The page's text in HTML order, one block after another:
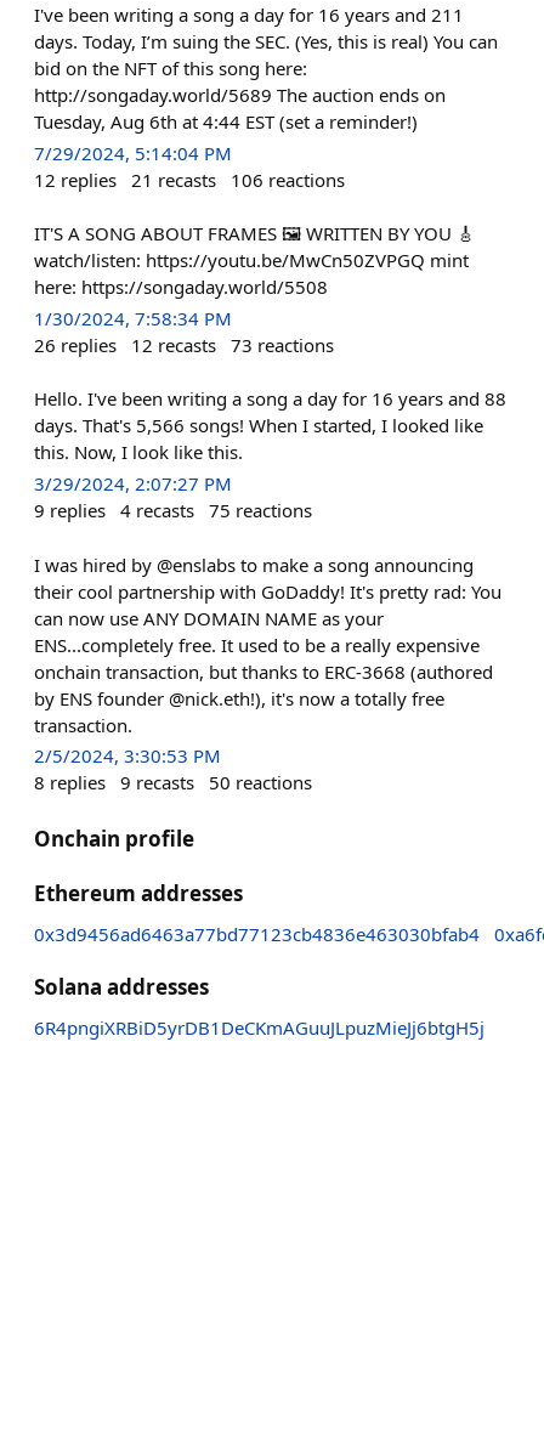
I've been writing a song a day for 16 years and 211
days. Today, I’m suing the SEC. (Yes, this is real) You can
bid on the NFT of this song here:
http://songaday.world/5689 The auction ends on
Tuesday, Aug 6th at 4:44 EST (set a reminder!)
7/29/2024, 5:14:04 PM
12 replies 21 recasts 106 reactions
IT'S A SONG ABOUT FRAMES 🖼️ WRITTEN BY YOU 🎸
watch/listen: https://youtu.be/MwCn50ZVPGQ mint
here: https://songaday.world/5508
1/30/2024, 7:58:34 PM
26 replies 12 recasts 73 reactions
Hello. I've been writing a song a day for 16 years and 88
days. That's 5,566 songs! When I started, I looked like
this. Now, I look like this.
3/29/2024, 2:07:27 PM
9 replies 4 recasts 75 reactions
I was hired by @enslabs to make a song announcing
their cool partnership with GoDaddy! It's pretty rad: You
can now use ANY DOMAIN NAME as your
ENS...completely free. It used to be a really expensive
onchain transaction, but thanks to ERC-3668 (authored
by ENS founder @nick.eth!), it's now a totally free
transaction.
2/5/2024, 3:30:53 PM
8 replies 9 recasts 50 reactions
Onchain profile
Ethereum addresses
0x3d9456ad6463a77bd77123cb4836e463030bfab4
Solana addresses
6R4pngiXRBiD5yrDB1DeCKmAGuuJLpuzMieJj6btgH5j